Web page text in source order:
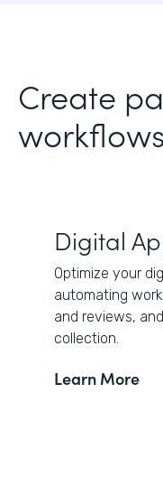
Create
workflows
Digital
Optimize your
automating
and reviews,
collection.
Learn More